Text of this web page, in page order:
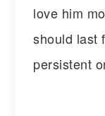
love him
should last
persistent